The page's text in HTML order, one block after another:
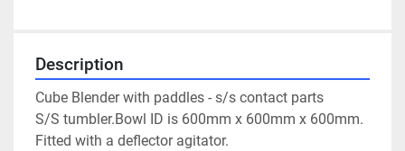
Description
Cube Blender with paddles - s/s contact parts
S/S tumbler.Bowl ID is 600mm x 600mm x 600mm.
Fitted with a deflector agitator.